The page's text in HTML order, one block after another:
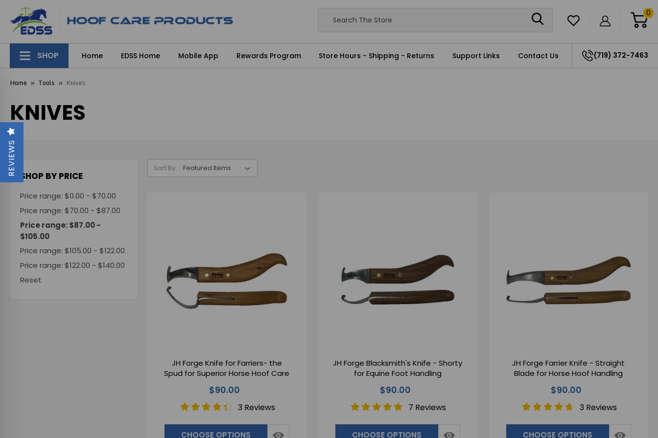
0
SHOP Home EDSS Home Mobile App Rewards Program Store Hours - Shipping - Returns Support Links Contact Us (719) 372-7463
Home Tools Knives
KNIVES
SHOP BY PRICE
Price range: $0.00 - $70.00
Price range: $70.00 - $87.00
Price range: $87.00 -
$105.00
Price range: $105.00 - $122.00
Price range: $122.00 - $140.00
Reset
Sort By:
JH Forge Knife for Farriers- the
Spud for Superior Horse Hoof Care
$90.00
3 Reviews
CHOOSE OPTIONS
JH Forge Blacksmith's Knife - Shorty
for Equine Foot Handling
$90.00
7 Reviews
CHOOSE OPTIONS
JH Forge Farrier Knife - Straight
Blade for Horse Hoof Handling
$90.00
3 Reviews
CHOOSE OPTIONS
REVIEWS